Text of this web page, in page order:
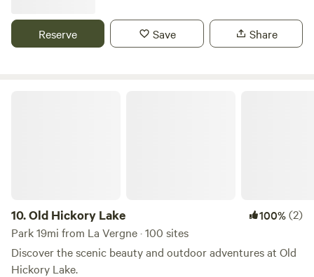
Reserve Save Share
10.Old Hickory Lake 100%(2)
Park 19mi from La Vergne · 100 sites
Discover the scenic beauty and outdoor adventures at Old
Hickory Lake.